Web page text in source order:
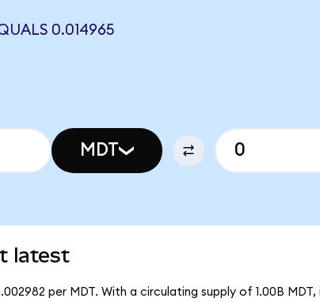
0.014965
MDT
latest
per MDT. With a circulating supply of 1.00B